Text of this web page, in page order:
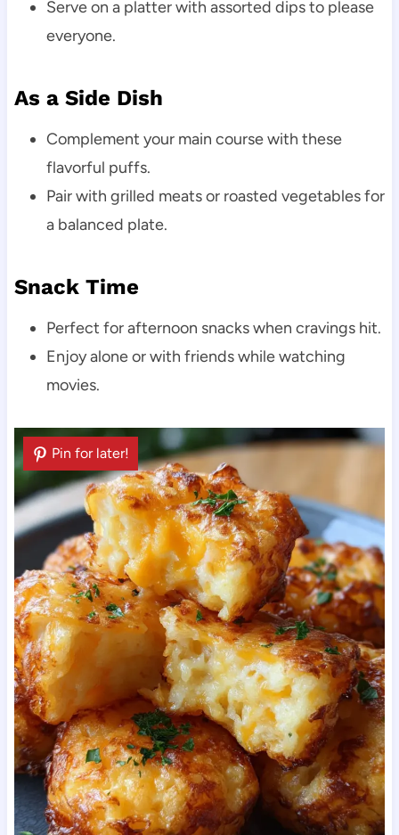
Serve on a platter with assorted dips to please
everyone.
As a Side Dish
Complement your main course with these
flavorful puffs.
Pair with grilled meats or roasted vegetables for
a balanced plate.
Snack Time
Perfect for afternoon snacks when cravings hit.
Enjoy alone or with friends while watching
movies.
Pin for later!